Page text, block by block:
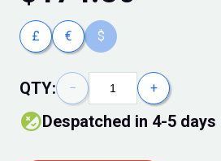
£ € $
QTY: − +
Despatched in 4-5 days